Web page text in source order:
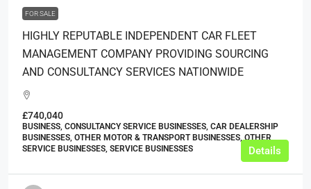
FOR SALE
HIGHLY REPUTABLE INDEPENDENT CAR FLEET
MANAGEMENT COMPANY PROVIDING SOURCING
AND CONSULTANCY SERVICES NATIONWIDE
£740,040
BUSINESS, CONSULTANCY SERVICE BUSINESSES, CAR DEALERSHIP
BUSINESSES, OTHER MOTOR & TRANSPORT BUSINESSES, OTHER
SERVICE BUSINESSES, SERVICE BUSINESSES
Details